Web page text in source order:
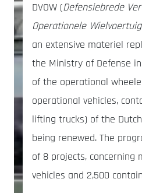
DVOW (Defensiebrede
Operationele
an extensive materiel
the Ministry of Defense
of the operational
operational vehicles,
lifting trucks) of the
being renewed. The
of 8 projects, concerning
vehicles and 2,500